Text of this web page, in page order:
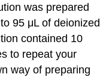
was prepared
95 μL of deionized
contained 10
to repeat your
way of preparing